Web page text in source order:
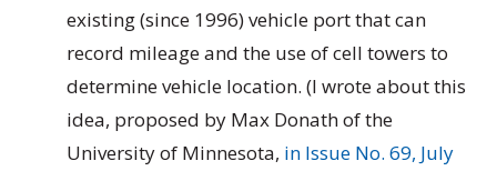
existing (since 1996) vehicle port that can
record mileage and the use of cell towers to
determine vehicle location. (I wrote about this
idea, proposed by Max Donath of the
University of Minnesota, in Issue No. 69, July